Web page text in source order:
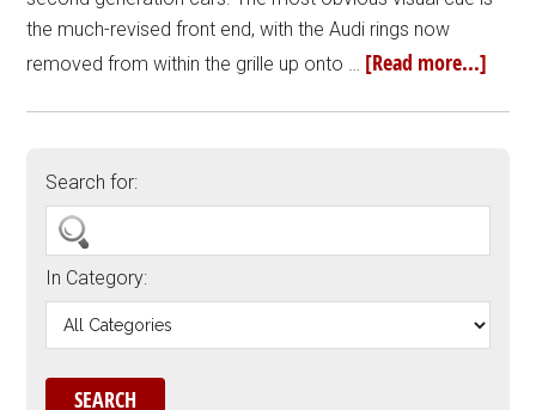
the much-revised front end, with the Audi rings now
removed from within the grille up onto … [Read more...]
Search for:
In Category: